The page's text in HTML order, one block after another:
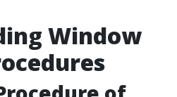
Window